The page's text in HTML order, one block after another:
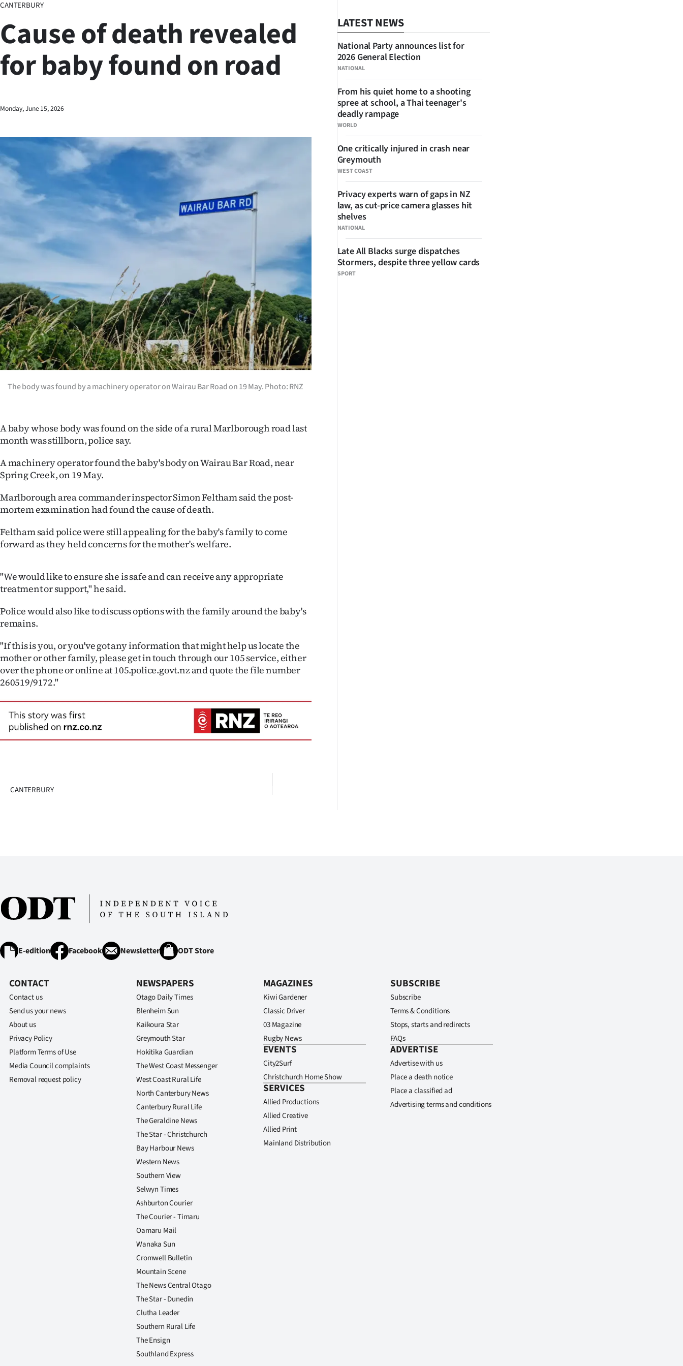
Lifestyle
Sport
Southland
West
National
World
Opinion
100
Years
Advertising
Features
SEND
US
SIGN
IN
CREATE
ACCOUNT
SUBSCRIBE
My
Account
Edition
Contact
us
Advertising
Allied
CANTERBURY
Cause of death revealed
for baby found on road
Monday, June 15, 2026
The body was found by a machinery operator on Wairau Bar Road on 19 May. Photo: RNZ
A baby whose body was found on the side of a rural Marlborough road last
month was stillborn, police say.
A machinery operator found the baby's body on Wairau Bar Road, near
Spring Creek, on 19 May.
Marlborough area commander inspector Simon Feltham said the post-
mortem examination had found the cause of death.
Feltham said police were still appealing for the baby's family to come
forward as they held concerns for the mother's welfare.
"We would like to ensure she is safe and can receive any appropriate
treatment or support," he said.
Police would also like to discuss options with the family around the baby's
remains.
"If this is you, or you've got any information that might help us locate the
mother or other family, please get in touch through our 105 service, either
over the phone or online at 105.police.govt.nz and quote the file number
260519/9172."
CANTERBURY
LATEST NEWS
NATIONAL
National Party announces list for
2026 General Election
WORLD
From his quiet home to a shooting
spree at school, a Thai teenager's
deadly rampage
WEST COAST
One critically injured in crash near
Greymouth
NATIONAL
Privacy experts warn of gaps in NZ
law, as cut-price camera glasses hit
shelves
SPORT
Late All Blacks surge dispatches
Stormers, despite three yellow cards
E-edition Facebook Newsletter ODT Store
CONTACT
Contact us
Send us your news
About us
Privacy Policy
Platform Terms of Use
Media Council complaints
Removal request policy
NEWSPAPERS
Otago Daily Times
Blenheim Sun
Kaikoura Star
Greymouth Star
Hokitika Guardian
The West Coast Messenger
West Coast Rural Life
North Canterbury News
Canterbury Rural Life
The Geraldine News
The Star - Christchurch
Bay Harbour News
Western News
Southern View
Selwyn Times
Ashburton Courier
The Courier - Timaru
Oamaru Mail
Wanaka Sun
Cromwell Bulletin
Mountain Scene
The News Central Otago
The Star - Dunedin
Clutha Leader
Southern Rural Life
The Ensign
Southland Express
MAGAZINES
Kiwi Gardener
Classic Driver
03 Magazine
Rugby News
EVENTS
City2Surf
Christchurch Home Show
SERVICES
Allied Productions
Allied Creative
Allied Print
Mainland Distribution
SUBSCRIBE
Subscribe
Terms & Conditions
Stops, starts and redirects
FAQs
ADVERTISE
Advertise with us
Place a death notice
Place a classified ad
Advertising terms and conditions